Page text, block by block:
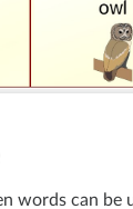
words can be